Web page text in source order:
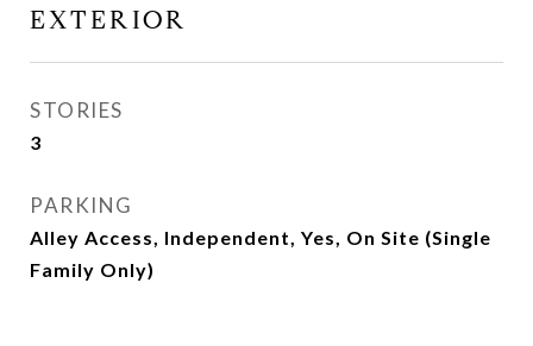
EXTERIOR
STORIES
3
PARKING
Alley Access, Independent, Yes, On Site (Single
Family Only)